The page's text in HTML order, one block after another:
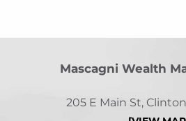
Mascagni Wealth
205 E Main St,